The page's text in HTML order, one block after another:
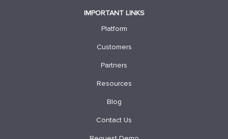
IMPORTANT LINKS
Platform
Customers
Partners
Resources
Blog
Contact Us